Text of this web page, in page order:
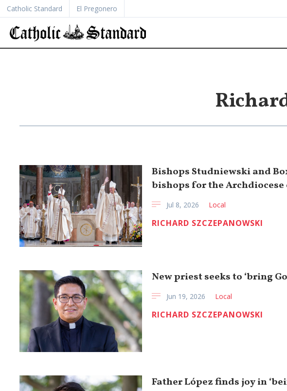
Catholic Standard El Pregonero
Bishops Studniewski and
bishops for the
Jul 8, 2026 Local
RICHARD SZCZEPANOWSKI
New priest seeks to ‘bring
Jun 19, 2026 Local
RICHARD SZCZEPANOWSKI
Father López finds joy in